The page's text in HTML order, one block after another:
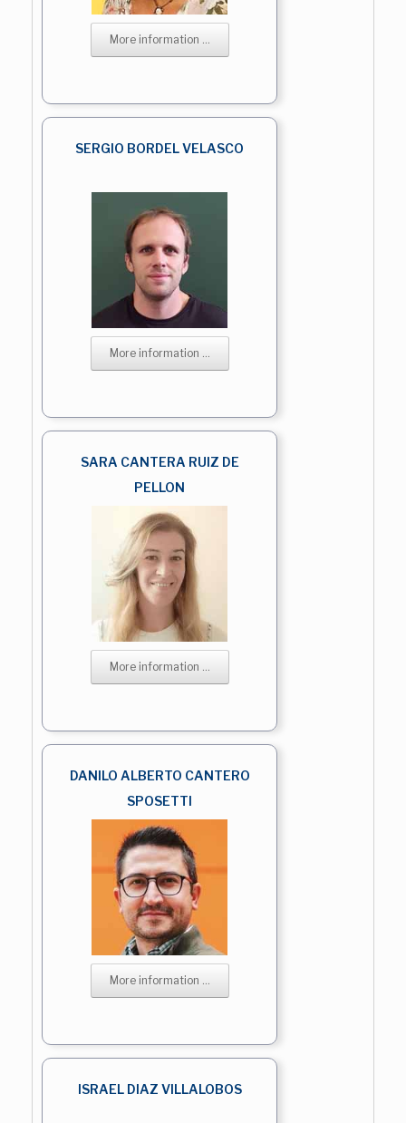
More information ...
SERGIO BORDEL VELASCO
More information ...
SARA CANTERA RUIZ DE
PELLON
More information ...
DANILO ALBERTO CANTERO
SPOSETTI
More information ...
ISRAEL DIAZ VILLALOBOS